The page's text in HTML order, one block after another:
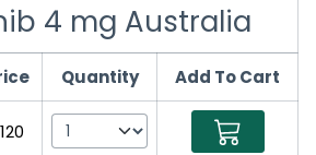
4 mg Australia
Quantity Add To Cart